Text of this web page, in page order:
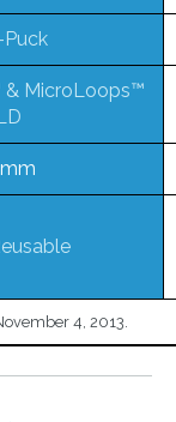
Puck
& MicroLoops™
LD
4, 2013.